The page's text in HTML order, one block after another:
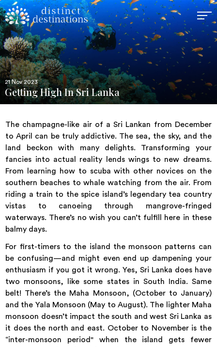
21 Nov 2023
Getting High In Sri Lanka
The champagne-like air of a Sri Lankan from December
to April can be truly addictive. The sea, the sky, and the
land beckon with many delights. Transforming your
fancies into actual reality lends wings to new dreams.
From learning how to scuba with other novices on the
southern beaches to whale watching from the air. From
riding a train to the spice island’s legendary tea country
vistas to canoeing through mangrove-fringed
waterways. There’s no wish you can’t fulfill here in these
balmy days.
For first-timers to the island the monsoon patterns can
be confusing—and might even end up dampening your
enthusiasm if you got it wrong. Yes, Sri Lanka does have
two monsoons, like some states in South India. Same
belt! There’s the Maha Monsoon, (October to January)
and the Yala Monsoon (May to August). The lighter Maha
monsoon doesn’t impact the south and west Sri Lanka as
it does the north and east. October to November is the
“inter-monsoon period" when the island gets fewer